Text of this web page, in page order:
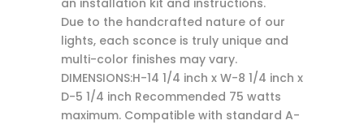
an installation kit and instructions.
Due to the handcrafted nature of our
lights, each sconce is truly unique and
multi-color finishes may vary.
DIMENSIONS:H-14 1/4 inch x W-8 1/4 inch x
D-5 1/4 inch Recommended 75 watts
maximum. Compatible with standard A-